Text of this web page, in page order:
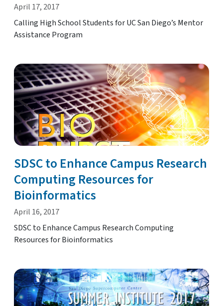
April 17, 2017
Calling High School Students for UC San Diego’s Mentor
Assistance Program
SDSC to Enhance Campus Research
Computing Resources for
Bioinformatics
April 16, 2017
SDSC to Enhance Campus Research Computing
Resources for Bioinformatics